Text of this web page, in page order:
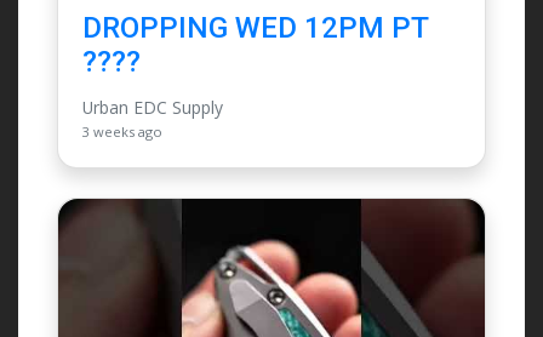
DROPPING WED 12PM PT
????
Urban EDC Supply
3 weeks ago